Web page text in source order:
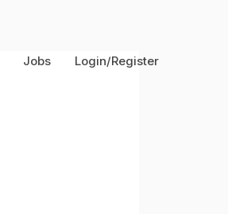
Jobs Login/Register